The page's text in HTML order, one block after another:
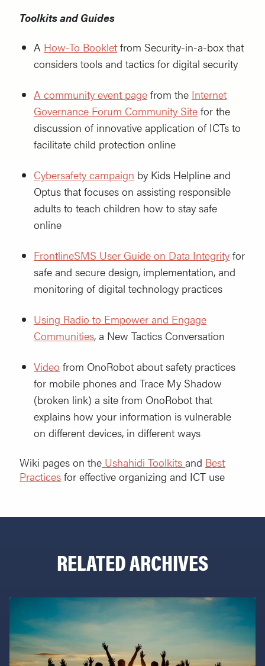
Toolkits and Guides
A How-To Booklet from Security-in-a-box that
considers tools and tactics for digital security
A community event page from the Internet
Governance Forum Community Site for the
discussion of innovative application of ICTs to
facilitate child protection online
Cybersafety campaign by Kids Helpline and
Optus that focuses on assisting responsible
adults to teach children how to stay safe
online
FrontlineSMS User Guide on Data Integrity for
safe and secure design, implementation, and
monitoring of digital technology practices
Using Radio to Empower and Engage
Communities, a New Tactics Conversation
Video from OnoRobot about safety practices
for mobile phones and Trace My Shadow
(broken link) a site from OnoRobot that
explains how your information is vulnerable
on different devices, in different ways
Wiki pages on the Ushahidi Toolkits and Best
Practices for effective organizing and ICT use
RELATED ARCHIVES